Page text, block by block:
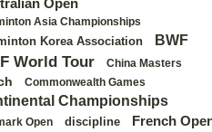
Open
Asia Championships
Korea Association BWF
World Tour China Masters
Commonwealth Games
Championships
Open discipline French